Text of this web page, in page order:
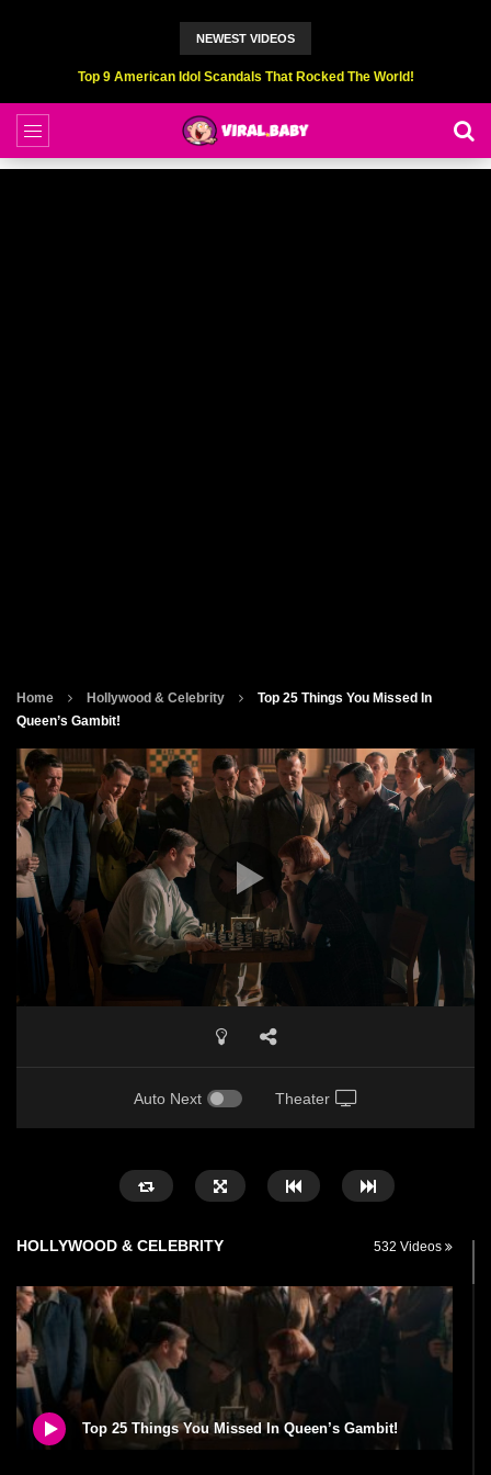
NEWEST VIDEOS
Top 6 Professional Eating Champions Hurt (While Eating)
Home Hollywood & Celebrity
Top 25 Things You Missed In
Queen’s Gambit!
Auto Next Theater
HOLLYWOOD & CELEBRITY 532 Videos
Top 25 Things You Missed In Queen’s Gambit!